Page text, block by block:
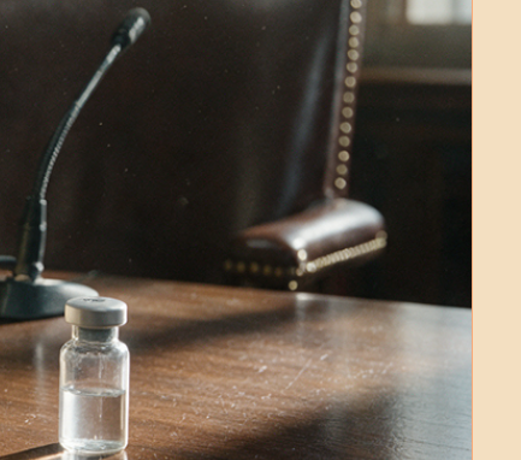
Medications
Neuroscience
Oncology & Cancer
Oral Health
Overweight & Obesity
Parkinson’s Disease
Pediatrics
Surgery